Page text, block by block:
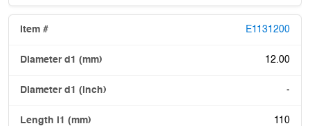
E1131200
12.00
-
110